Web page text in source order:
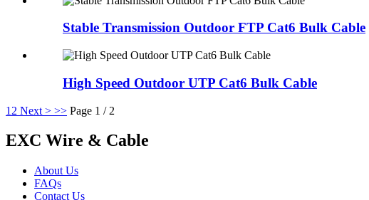
Stable Transmission Outdoor FTP Cat6 Bulk Cable
High Speed Outdoor UTP Cat6 Bulk Cable
1 2 Next > >> Page 1 / 2
EXC Wire & Cable
About Us
FAQs
Contact Us